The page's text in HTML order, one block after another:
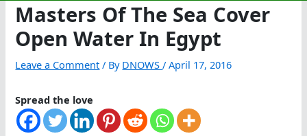
Masters Of The Sea Cover
Open Water In Egypt
Leave a Comment / By DNOWS/April 17, 2016
Spread the love